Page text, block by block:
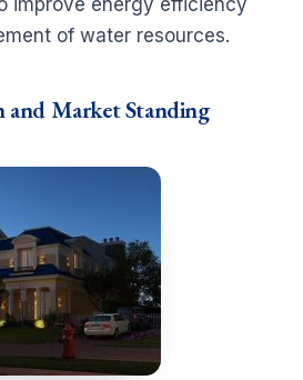
of water resources.
and Market Standing